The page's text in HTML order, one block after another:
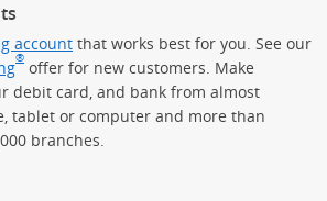
account that works best for you. See our
® offer for new customers. Make
debit card, and bank from almost
tablet or computer and more than
branches.